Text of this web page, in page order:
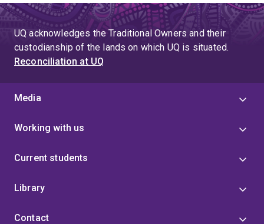
UQ acknowledges the Traditional Owners and their
custodianship of the lands on which UQ is situated.
Reconciliation at UQ
Media
Working with us
Current students
Library
Contact